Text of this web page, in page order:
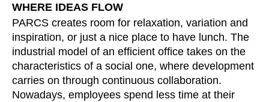
South Korea(KR)
Spain(ES)
Sweden (SE)
Switzerland (CH)
Tanzania(TZ)
Taïwan(TW)
WHERE IDEAS FLOW
PARCS creates room for relaxation, variation and
inspiration, or just a nice place to have lunch. The
industrial model of an efficient office takes on the
characteristics of a social one, where development
carries on through continuous collaboration.
Nowadays, employees spend less time at their